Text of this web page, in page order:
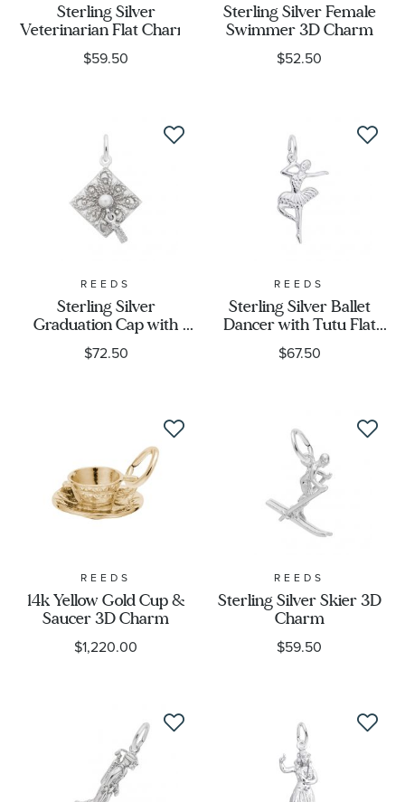
Sterling Silver
Veterinarian Flat Charm
$59.50
Sterling Silver Female
Swimmer 3D Charm
$52.50
REEDS
Sterling Silver
Graduation Cap with
Pearl 3D Charm
$72.50
REEDS
Sterling Silver Ballet
Dancer with Tutu Flat
Charm
$67.50
REEDS
14k Yellow Gold Cup &
Saucer 3D Charm
$1,220.00
REEDS
Sterling Silver Skier 3D
Charm
$59.50